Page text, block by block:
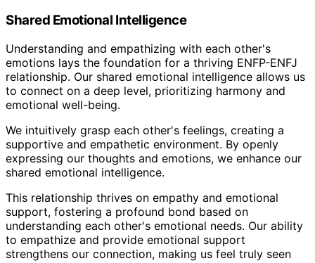
Shared Emotional Intelligence
Understanding and empathizing with each other's
emotions lays the foundation for a thriving ENFP-ENFJ
relationship. Our shared emotional intelligence allows us
to connect on a deep level, prioritizing harmony and
emotional well-being.
We intuitively grasp each other's feelings, creating a
supportive and empathetic environment. By openly
expressing our thoughts and emotions, we enhance our
shared emotional intelligence.
This relationship thrives on empathy and emotional
support, fostering a profound bond based on
understanding each other's emotional needs. Our ability
to empathize and provide emotional support
strengthens our connection, making us feel truly seen